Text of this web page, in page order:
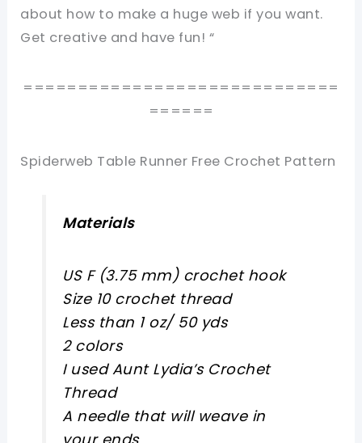
about how to make a huge web if you want.
Get creative and have fun! “
=============================
======
Spiderweb Table Runner Free Crochet Pattern
Materials
US F (3.75 mm) crochet hook
Size 10 crochet thread
Less than 1 oz/ 50 yds
2 colors
I used Aunt Lydia’s Crochet
Thread
A needle that will weave in